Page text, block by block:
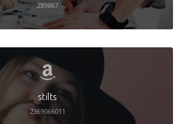
289867
stilts
2369066011